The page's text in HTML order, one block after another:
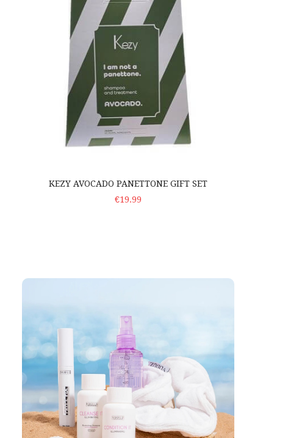
KEZY AVOCADO PANETTONE GIFT SET
€19.99
ADD TO CART